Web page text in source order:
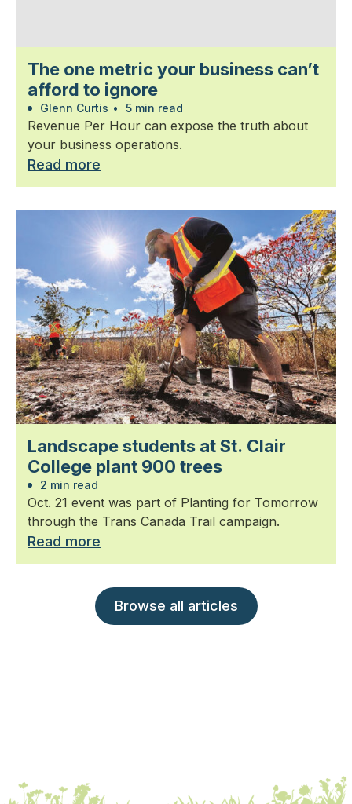
The one metric your business can’t
afford to ignore
Glenn Curtis • 5 min read
Revenue Per Hour can expose the truth about
your business operations.
Read more
Landscape students at St. Clair
College plant 900 trees
2 min read
Oct. 21 event was part of Planting for Tomorrow
through the Trans Canada Trail campaign.
Read more
Browse all articles